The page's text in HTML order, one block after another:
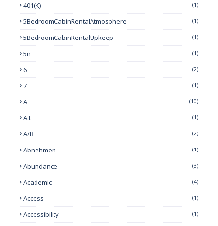
401(k) (1)
5BedroomCabinRentalAtmosphere (1)
5BedroomCabinRentalUpkeep (1)
5n (1)
6 (2)
7 (1)
A (10)
A.I. (1)
A/B (2)
Abnehmen (1)
Abundance (3)
Academic (4)
Access (1)
Accessibility (1)